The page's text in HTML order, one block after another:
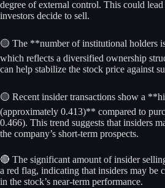
degree of external control. This could
investors decide to sell.
🟡 The **number of institutional holders
which reflects a diversified ownership
can help stabilize the stock price against
🟡 Recent insider transactions show a
(approximately 0.413)** compared to
0.466). This trend suggests that insiders
the company’s short-term prospects.
🔴 The significant amount of insider
a red flag, indicating that insiders may be
in the stock’s near-term performance.